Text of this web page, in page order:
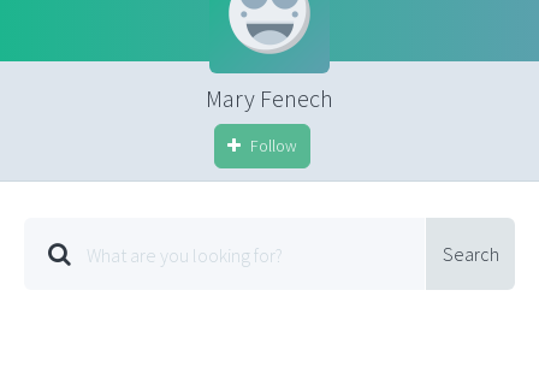
Mary Fenech
Follow
Search